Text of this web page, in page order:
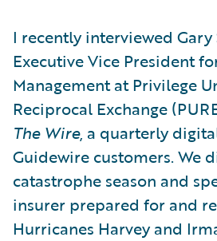
I recently interviewed Gary
Executive Vice President
Management at Privilege
Reciprocal Exchange
The Wire, a quarterly
Guidewire customers. We
catastrophe season and
insurer prepared for and
Hurricanes Harvey and